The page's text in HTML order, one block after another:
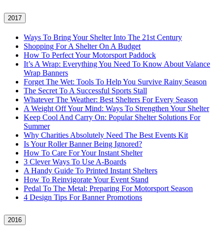
2017
Ways To Bring Your Shelter Into The 21st Century
Shopping For A Shelter On A Budget
How To Perfect Your Motorsport Paddock
It’s A Wrap: Everything You Need To Know About Valance
Wrap Banners
Forget The Wet: Tools To Help You Survive Rainy Season
The Secret To A Successful Sports Stall
Whatever The Weather: Best Shelters For Every Season
A Weight Off Your Mind: Ways To Strengthen Your Shelter
Keep Cool And Carry On: Popular Shelter Solutions For
Summer
Why Charities Absolutely Need The Best Events Kit
Is Your Roller Banner Being Ignored?
How To Care For Your Instant Shelter
3 Clever Ways To Use A-Boards
A Handy Guide To Printed Instant Shelters
How To Reinvigorate Your Event Stand
Pedal To The Metal: Preparing For Motorsport Season
4 Design Tips For Banner Promotions
2016